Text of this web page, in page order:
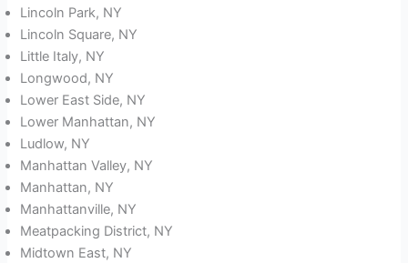
Lincoln Park, NY
Lincoln Square, NY
Little Italy, NY
Longwood, NY
Lower East Side, NY
Lower Manhattan, NY
Ludlow, NY
Manhattan Valley, NY
Manhattan, NY
Manhattanville, NY
Meatpacking District, NY
Midtown East, NY